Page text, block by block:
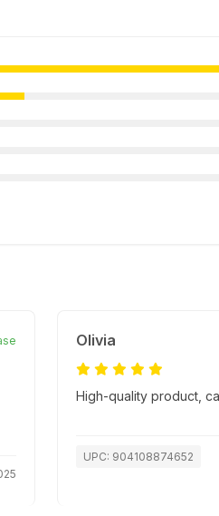
Olivia
High-quality product,
UPC: 904108874652